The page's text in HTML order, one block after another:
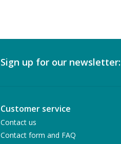
Sign up for our newsletter:
Customer service
Contact us
Contact form and FAQ